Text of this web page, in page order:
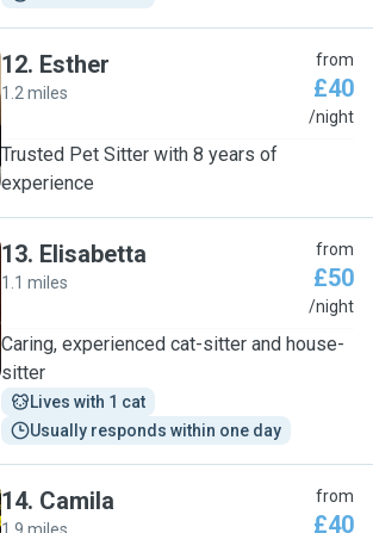
12. Esther
1.2 miles
from
£40
/night
Trusted Pet Sitter with 8 years of
experience
13. Elisabetta
1.1 miles
from
£50
/night
Caring, experienced cat-sitter and house-
sitter
Lives with 1 cat
Usually responds within one day
14. Camila from
£40